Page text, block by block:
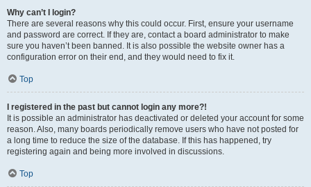
Why can’t I login?
There are several reasons why this could occur. First, ensure your username
and password are correct. If they are, contact a board administrator to make
sure you haven’t been banned. It is also possible the website owner has a
configuration error on their end, and they would need to fix it.
Top
I registered in the past but cannot login any more?!
It is possible an administrator has deactivated or deleted your account for some
reason. Also, many boards periodically remove users who have not posted for
a long time to reduce the size of the database. If this has happened, try
registering again and being more involved in discussions.
Top